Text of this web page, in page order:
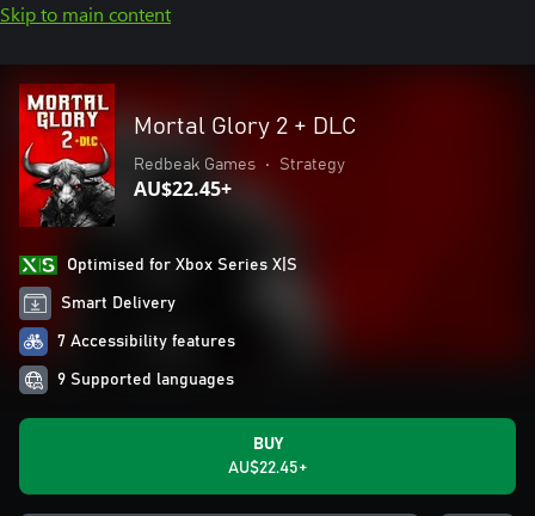
Skip to main content
Mortal Glory 2 + DLC
Redbeak Games • Strategy
AU$22.45+
Optimised for Xbox Series X|S
Smart Delivery
7 Accessibility features
9 Supported languages
BUY
AU$22.45+